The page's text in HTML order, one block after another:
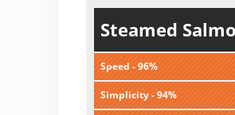
Steamed
Speed - 96%
Simplicity - 94%